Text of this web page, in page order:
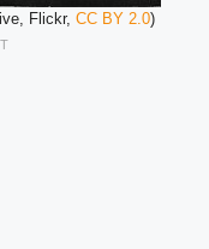
Flickr, CC BY 2.0)